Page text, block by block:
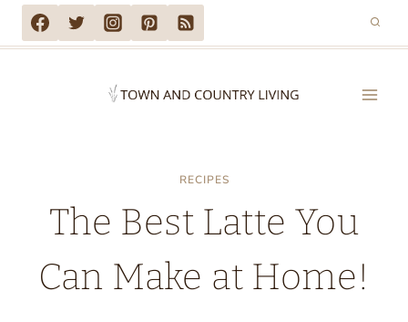
Skip
to
RECIPES
The Best Latte You
Can Make at Home!